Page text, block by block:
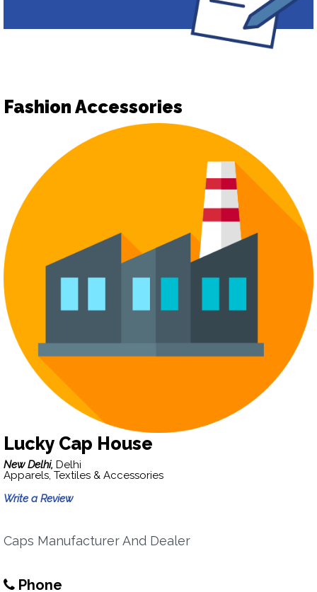
Fashion Accessories
Lucky Cap House
New Delhi, Delhi
Apparels, Textiles & Accessories
Write a Review
Caps Manufacturer And Dealer
Phone